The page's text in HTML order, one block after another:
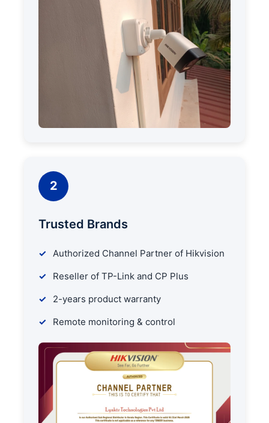
2
Trusted Brands
Authorized Channel Partner of Hikvision
Reseller of TP-Link and CP Plus
2-years product warranty
Remote monitoring & control